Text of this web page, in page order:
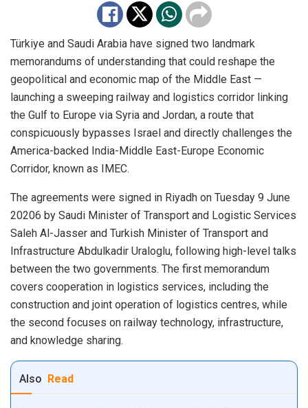
Türkiye and Saudi Arabia have signed two landmark
memorandums of understanding that could reshape the
geopolitical and economic map of the Middle East —
launching a sweeping railway and logistics corridor linking
the Gulf to Europe via Syria and Jordan, a route that
conspicuously bypasses Israel and directly challenges the
America-backed India-Middle East-Europe Economic
Corridor, known as IMEC.
The agreements were signed in Riyadh on Tuesday 9 June
20206 by Saudi Minister of Transport and Logistic Services
Saleh Al-Jasser and Turkish Minister of Transport and
Infrastructure Abdulkadir Uraloglu, following high-level talks
between the two governments. The first memorandum
covers cooperation in logistics services, including the
construction and joint operation of logistics centres, while
the second focuses on railway technology, infrastructure,
and knowledge sharing.
Also Read